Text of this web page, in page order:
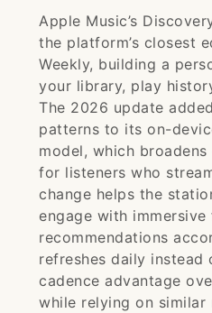
Apple Music’s
the platform’s closest
Weekly, building a
your library, play
The 2026 update
patterns to its on-
model, which
for listeners who
change helps the
engage with
recommendations
refreshes daily
cadence advantage
while relying on